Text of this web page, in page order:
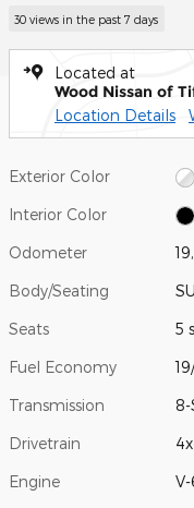
30 views in the past 7 days
Located at
Wood Nissan of
Location Details
Exterior Color
Interior Color
Odometer
Body/Seating
Seats 5
Fuel Economy
Transmission
Drivetrain
Engine